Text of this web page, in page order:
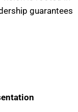
guarantees